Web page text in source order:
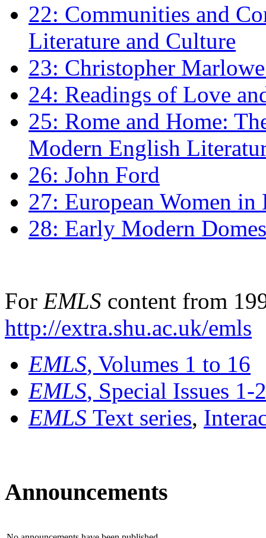
22: Communities and
Literature and Culture
23: Christopher
24: Readings of Love
25: Rome and Home:
Modern English
26: John Ford
27: European Women
28: Early Modern
For EMLS content from
http://extra.shu.ac.uk/emls
EMLS, Volumes 1 to 16
EMLS, Special Issues 1-
EMLS Text series,
Announcements